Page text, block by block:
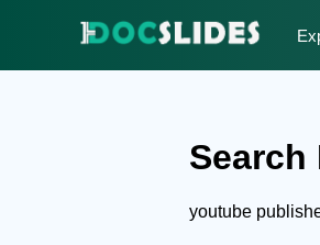
youtube